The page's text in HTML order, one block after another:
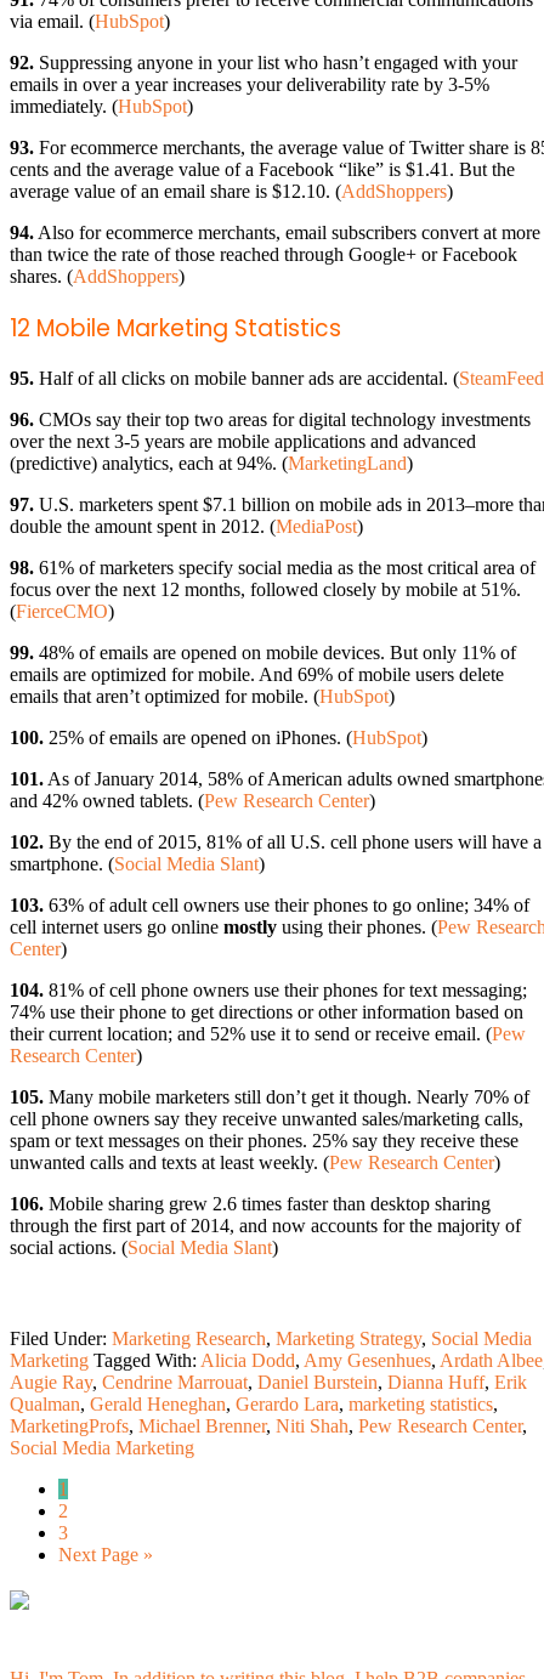
via email. (HubSpot)
92. Suppressing anyone in your list who hasn’t engaged with your
emails in over a year increases your deliverability rate by 3-5%
immediately. (HubSpot)
93. For ecommerce merchants, the average value of Twitter share is
cents and the average value of a Facebook “like” is $1.41. But the
average value of an email share is $12.10. (AddShoppers)
94. Also for ecommerce merchants, email subscribers convert at more
than twice the rate of those reached through Google+ or Facebook
shares. (AddShoppers)
12 Mobile Marketing Statistics
95. Half of all clicks on mobile banner ads are accidental. (SteamFeed
96. CMOs say their top two areas for digital technology investments
over the next 3-5 years are mobile applications and advanced
(predictive) analytics, each at 94%. (MarketingLand)
97. U.S. marketers spent $7.1 billion on mobile ads in 2013–more
double the amount spent in 2012. (MediaPost)
98. 61% of marketers specify social media as the most critical area of
focus over the next 12 months, followed closely by mobile at 51%.
(FierceCMO)
99. 48% of emails are opened on mobile devices. But only 11% of
emails are optimized for mobile. And 69% of mobile users delete
emails that aren’t optimized for mobile. (HubSpot)
100. 25% of emails are opened on iPhones. (HubSpot)
101. As of January 2014, 58% of American adults owned
and 42% owned tablets. (Pew Research Center)
102. By the end of 2015, 81% of all U.S. cell phone users will have a
smartphone. (Social Media Slant)
103. 63% of adult cell owners use their phones to go online; 34% of
cell internet users go online mostly using their phones. (Pew
Center)
104. 81% of cell phone owners use their phones for text messaging;
74% use their phone to get directions or other information based on
their current location; and 52% use it to send or receive email. (Pew
Research Center)
105. Many mobile marketers still don’t get it though. Nearly 70% of
cell phone owners say they receive unwanted sales/marketing calls,
spam or text messages on their phones. 25% say they receive these
unwanted calls and texts at least weekly. (Pew Research Center)
106. Mobile sharing grew 2.6 times faster than desktop sharing
through the first part of 2014, and now accounts for the majority of
social actions. (Social Media Slant)
Filed Under: Marketing Research, Marketing Strategy, Social Media
Marketing Tagged With: Alicia Dodd, Amy Gesenhues, Ardath Albee
Augie Ray, Cendrine Marrouat, Daniel Burstein, Dianna Huff, Erik
Qualman, Gerald Heneghan, Gerardo Lara, marketing statistics,
MarketingProfs, Michael Brenner, Niti Shah, Pew Research Center,
Social Media Marketing
1
2
3
Next Page »